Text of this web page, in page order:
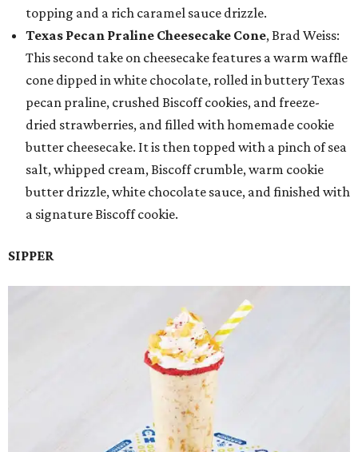
topping and a rich caramel sauce drizzle.
Texas Pecan Praline Cheesecake Cone, Brad Weiss:
This second take on cheesecake features a warm waffle
cone dipped in white chocolate, rolled in buttery Texas
pecan praline, crushed Biscoff cookies, and freeze-
dried strawberries, and filled with homemade cookie
butter cheesecake. It is then topped with a pinch of sea
salt, whipped cream, Biscoff crumble, warm cookie
butter drizzle, white chocolate sauce, and finished with
a signature Biscoff cookie.
SIPPER